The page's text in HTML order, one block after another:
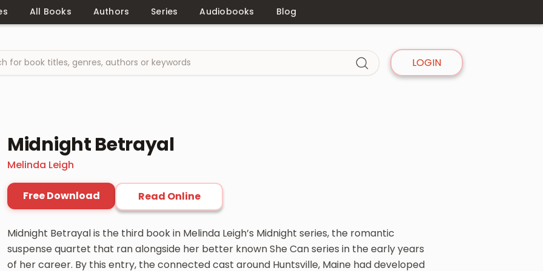
All Books Authors Series Audiobooks Blog
LOGIN
Midnight Betrayal
Melinda Leigh
Free Download Read Online
Midnight Betrayal is the third book in Melinda Leigh’s Midnight series, the romantic
suspense quartet that ran alongside her better known She Can series in the early years
of her career. By this entry, the connected cast around Huntsville, Maine had developed